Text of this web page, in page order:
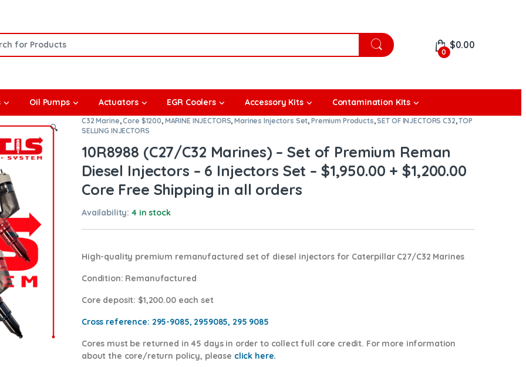
0
$0.00
Oil Pumps Actuators EGR Coolers Accessory Kits Contamination Kits
🔍
C32 Marine,Core $1200, MARINE INJECTORS,Marines Injectors Set, Premium Products,SET OF INJECTORS C32,TOP
SELLING INJECTORS
10R8988 (C27/C32 Marines) – Set of Premium Reman
Diesel Injectors – 6 Injectors Set – $1,950.00 + $1,200.00
Core Free Shipping in all orders
Availability:4 in stock
High-quality premium remanufactured set of diesel injectors for Caterpillar C27/C32 Marines
Condition: Remanufactured
Core deposit: $1,200.00 each set
Cross reference: 295-9085, 2959085, 295 9085
Cores must be returned in 45 days in order to collect full core credit. For more information
about the core/return policy, please click here.